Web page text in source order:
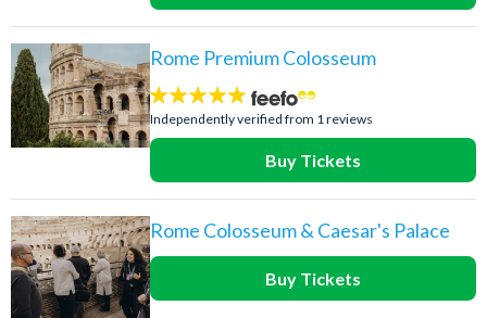
Rome Premium Colosseum
5
stars:
Independently verified from 1 reviews
Buy Tickets
Rome Colosseum & Caesar's Palace
Buy Tickets